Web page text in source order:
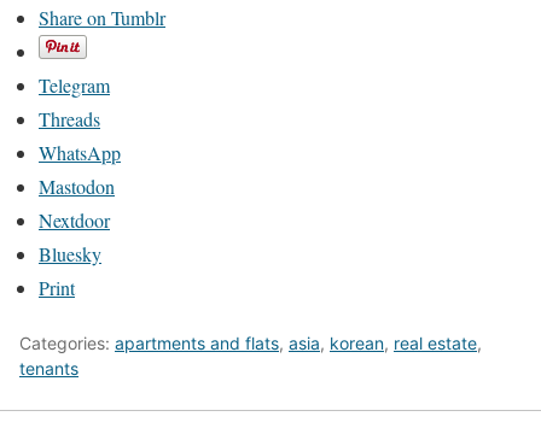
Share on Tumblr
Telegram
Threads
WhatsApp
Mastodon
Nextdoor
Bluesky
Print
Categories: apartments and flats, asia, korean, real estate,
tenants